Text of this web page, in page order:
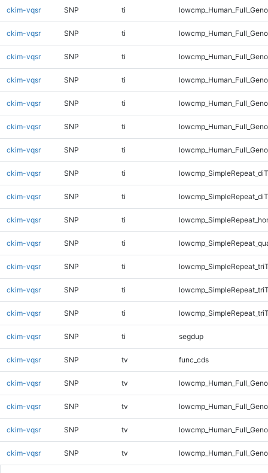
ckim-vqsr SNP ti
ckim-vqsr SNP ti
ckim-vqsr SNP ti
ckim-vqsr SNP ti
ckim-vqsr SNP ti
ckim-vqsr SNP ti
ckim-vqsr SNP ti
ckim-vqsr SNP ti
ckim-vqsr SNP ti
ckim-vqsr SNP ti
ckim-vqsr SNP ti
ckim-vqsr SNP ti
ckim-vqsr SNP ti
ckim-vqsr SNP ti
ckim-vqsr SNP ti segdup
ckim-vqsr SNP tv func_cds
ckim-vqsr SNP tv
ckim-vqsr SNP tv
ckim-vqsr SNP tv
ckim-vqsr SNP tv